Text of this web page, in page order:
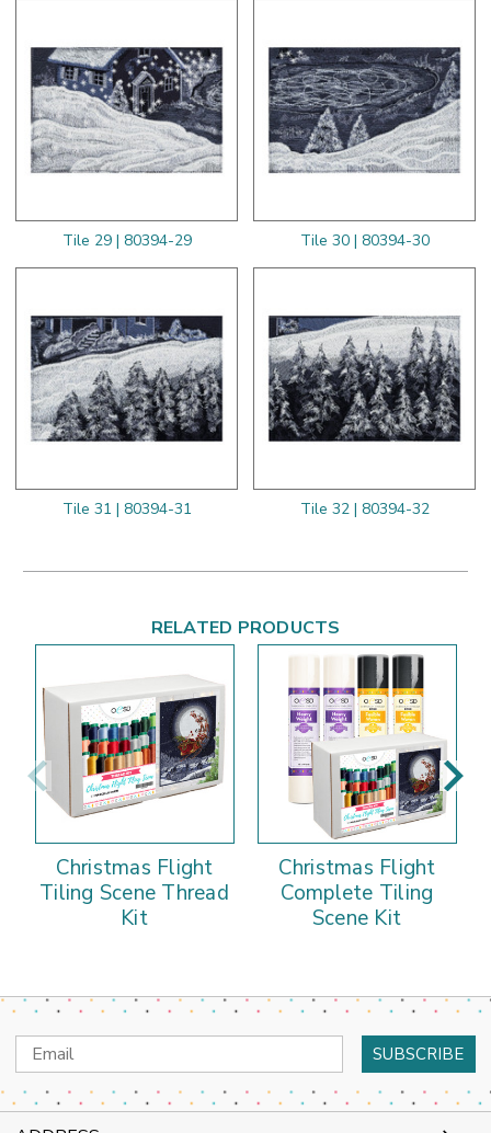
Tile 29 | 80394-29 Tile 30 | 80394-30
Tile 31 | 80394-31 Tile 32 | 80394-32
RELATED PRODUCTS
Christmas Flight
Tiling Scene Thread
Kit
Christmas Flight
Complete Tiling
Scene Kit
Email
Address